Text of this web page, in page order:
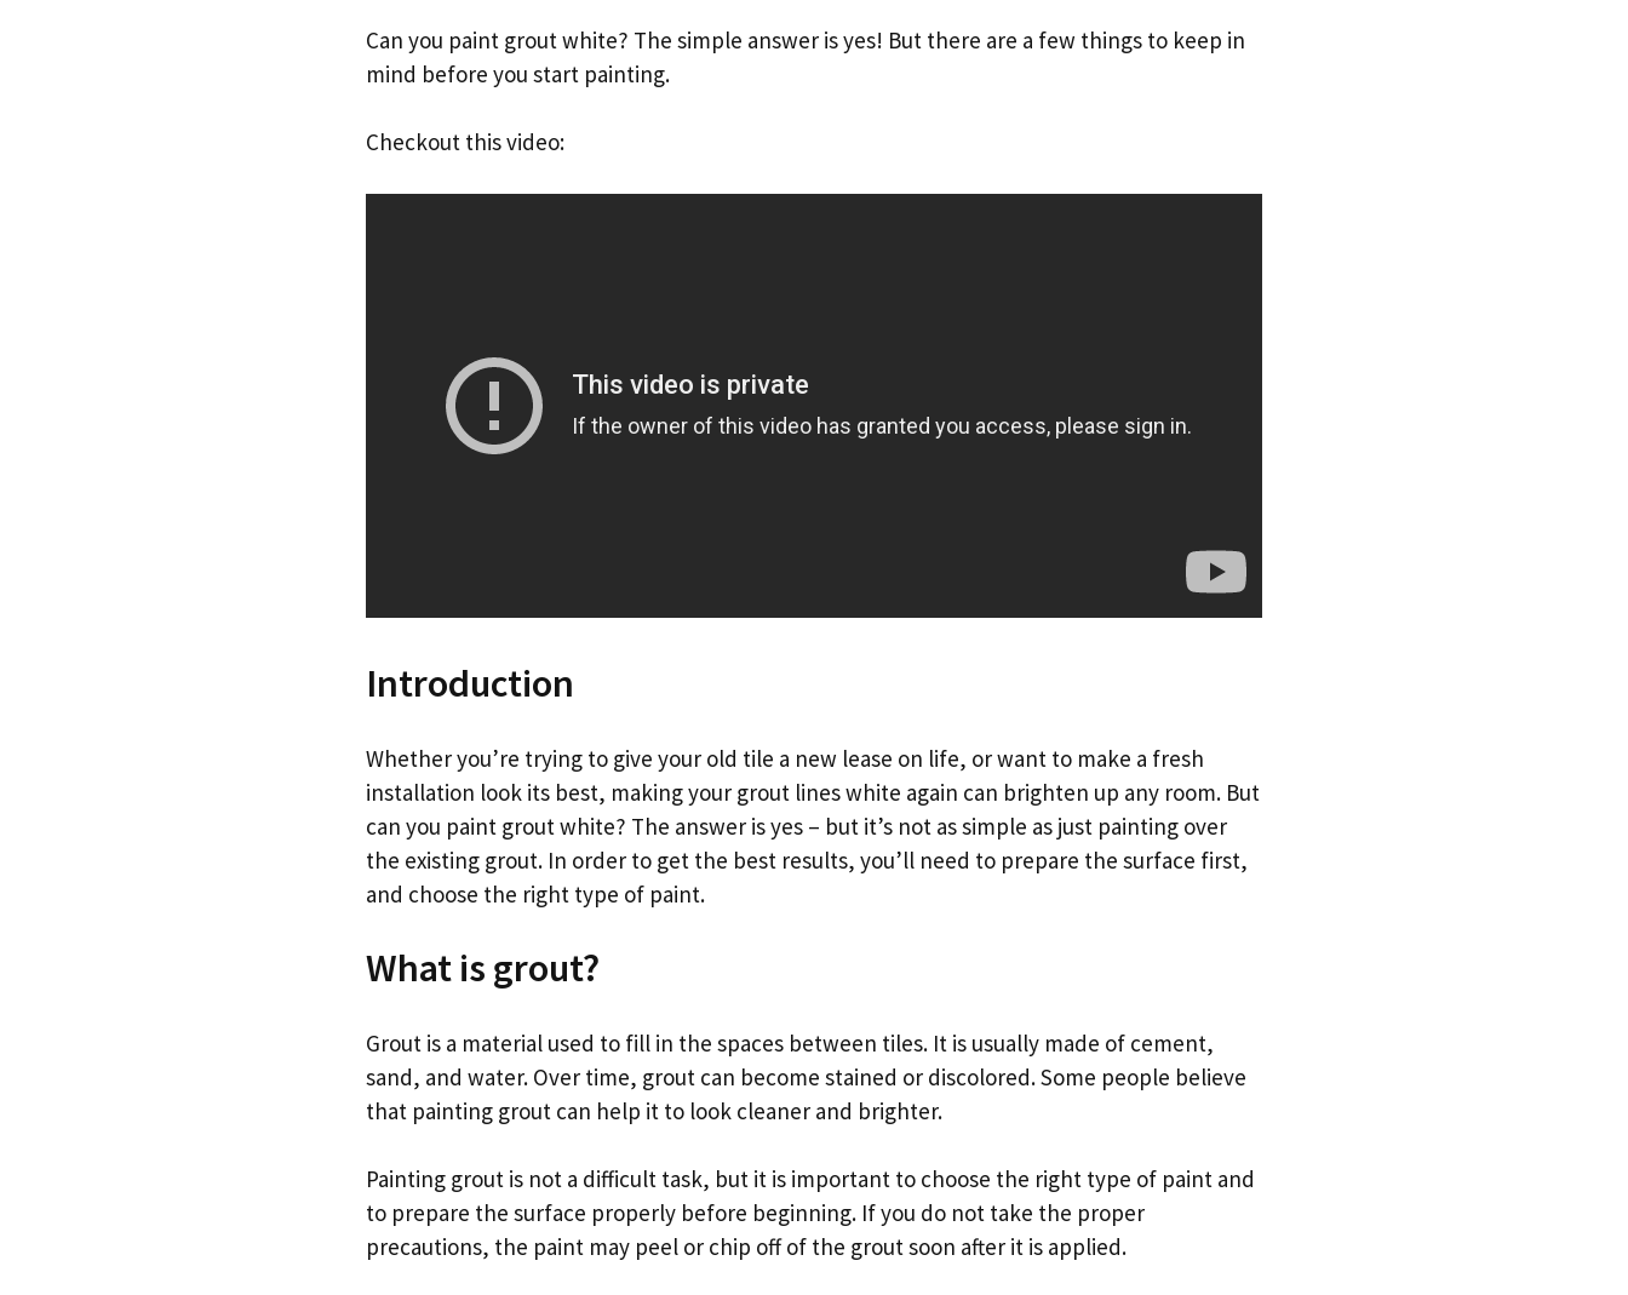
Can you paint grout white? The simple answer is yes! But there are a few things to keep in
mind before you start painting.
Checkout this video:
Introduction
Whether you’re trying to give your old tile a new lease on life, or want to make a fresh
installation look its best, making your grout lines white again can brighten up any room. But
can you paint grout white? The answer is yes – but it’s not as simple as just painting over
the existing grout. In order to get the best results, you’ll need to prepare the surface first,
and choose the right type of paint.
What is grout?
Grout is a material used to fill in the spaces between tiles. It is usually made of cement,
sand, and water. Over time, grout can become stained or discolored. Some people believe
that painting grout can help it to look cleaner and brighter.
Painting grout is not a difficult task, but it is important to choose the right type of paint and
to prepare the surface properly before beginning. If you do not take the proper
precautions, the paint may peel or chip off of the grout soon after it is applied.